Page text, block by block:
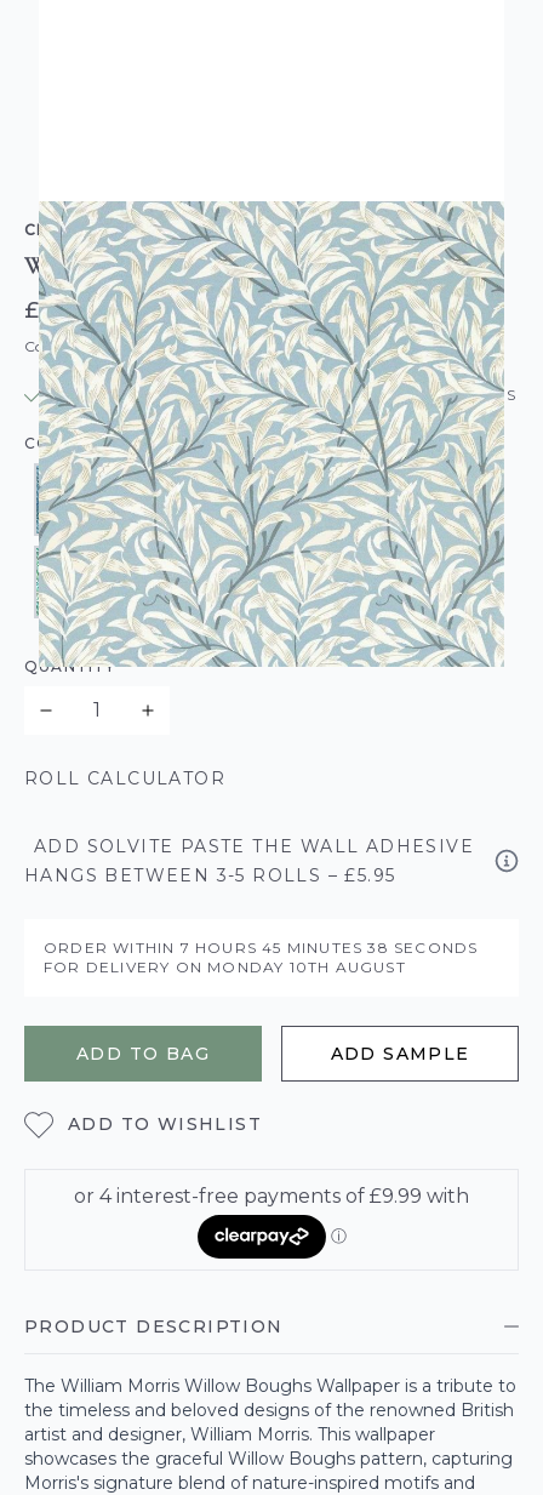
CLARKE & CLARKE
William Morris Willow Bough Wallpaper
£39.95
Code: WL-WM-WILLOW
IN STOCK | USUALLY DISPATCHED: WITHIN 24 HOURS
COLOUR:
QUANTITY
ROLL CALCULATOR
ADD SOLVITE PASTE THE WALL ADHESIVE
HANGS BETWEEN 3-5 ROLLS – £5.95
ORDER WITHIN 7 HOURS45 MINUTES38 SECONDS
FOR DELIVERY ON MONDAY 10TH AUGUST
ADD TO BAG ADD SAMPLE
ADD TO WISHLIST
PRODUCT DESCRIPTION
The William Morris Willow Boughs Wallpaper is a tribute to
the timeless and beloved designs of the renowned British
artist and designer, William Morris. This wallpaper
showcases the graceful Willow Boughs pattern, capturing
Morris's signature blend of nature-inspired motifs and